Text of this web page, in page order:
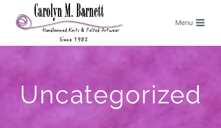
Menu
Uncategorized